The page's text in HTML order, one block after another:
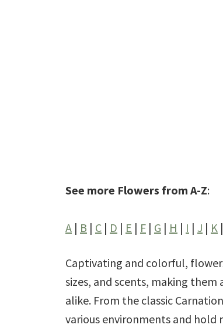
See more Flowers from A-Z:
A | B | C | D | E | F | G | H | I | J | K |
Captivating and colorful,
sizes, and scents, making
alike. From the classic
various environments and hold